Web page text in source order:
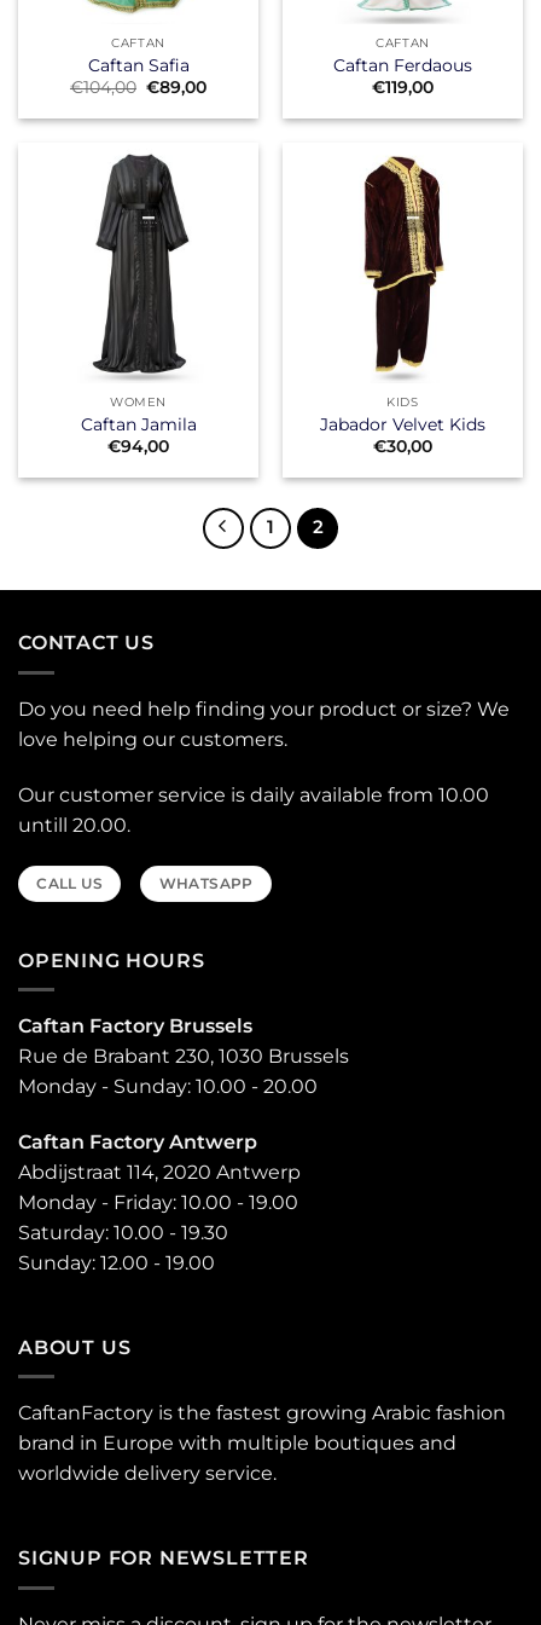
CAFTAN
Caftan Safia
€104,00 Original
price
was:
€89,00Current
is:
CAFTAN
Caftan Ferdaous
€119,00
WOMEN
Caftan Jamila
€94,00
KIDS
Jabador Velvet Kids
€30,00
1 2
CONTACT US
Do you need help finding your product or size? We
love helping our customers.
Our customer service is daily available from 10.00
untill 20.00.
CALL US WHATSAPP
OPENING HOURS
Caftan Factory Brussels
Rue de Brabant 230, 1030 Brussels
Monday - Sunday: 10.00 - 20.00
Caftan Factory Antwerp
Abdijstraat 114, 2020 Antwerp
Monday - Friday: 10.00 - 19.00
Saturday: 10.00 - 19.30
Sunday: 12.00 - 19.00
ABOUT US
CaftanFactory is the fastest growing Arabic fashion
brand in Europe with multiple boutiques and
worldwide delivery service.
SIGNUP FOR NEWSLETTER